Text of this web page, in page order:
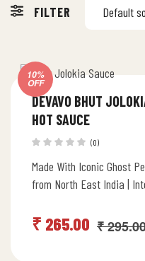
FILTER Default
10%
OFF
DEVAVO BHUT
HOT SAUCE
(0)
Made With Iconic Ghost
from North East India |
Marinade, Dip &…
₹
₹ 265.00